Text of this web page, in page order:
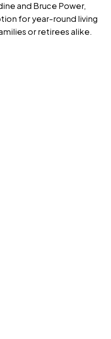
and Bruce Power,
for year-round living
or retirees alike.